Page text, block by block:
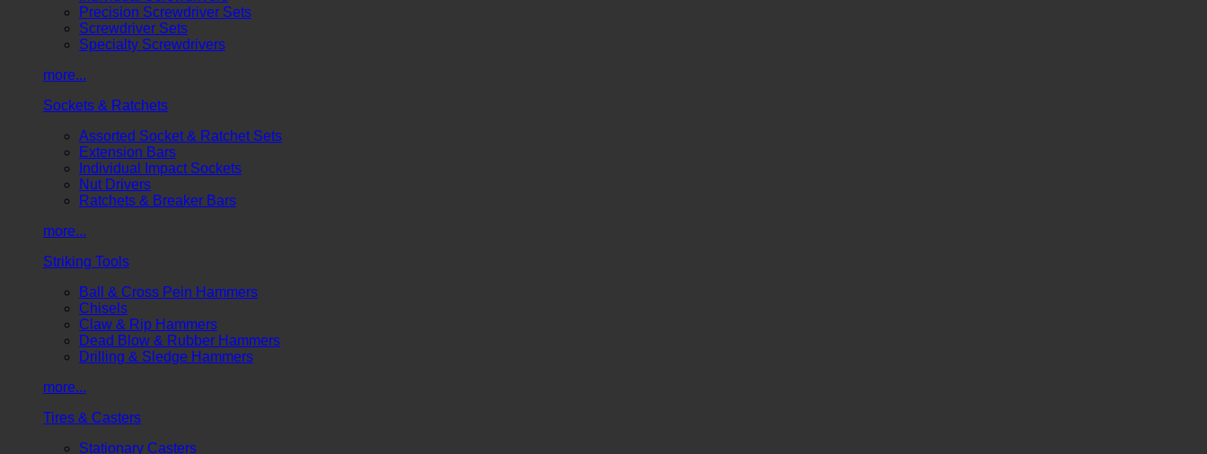
Precision Screwdriver Sets
Screwdriver Sets
Specialty Screwdrivers
more...
Sockets & Ratchets
Assorted Socket & Ratchet Sets
Extension Bars
Individual Impact Sockets
Nut Drivers
Ratchets & Breaker Bars
more...
Striking Tools
Ball & Cross Pein Hammers
Chisels
Claw & Rip Hammers
Dead Blow & Rubber Hammers
Drilling & Sledge Hammers
more...
Tires & Casters
Stationary Casters